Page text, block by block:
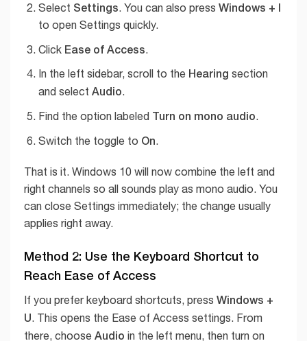
Select Settings. You can also press Windows + I
to open Settings quickly.
Click Ease of Access.
In the left sidebar, scroll to the Hearing section
and select Audio.
Find the option labeled Turn on mono audio.
Switch the toggle to On
That is it. Windows 10 will now combine the left and
right channels so all sounds play as mono audio. You
can close Settings immediately; the change usually
applies right away.
Method 2: Use the Keyboard Shortcut to
Reach Ease of Access
If you prefer keyboard shortcuts, press Windows +
U. This opens the Ease of Access settings. From
there, choose Audio in the left menu, then turn on